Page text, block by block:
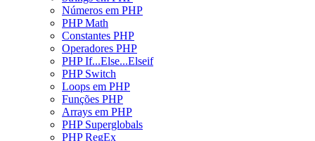
Números em PHP
PHP Math
Constantes PHP
Operadores PHP
PHP If...Else...Elseif
PHP Switch
Loops em PHP
Funções PHP
Arrays em PHP
PHP Superglobals
PHP RegEx